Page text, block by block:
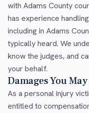
with Adams County
has experience
including in Adams
typically heard. We
know the judges, and
your behalf.
Damages You
As a personal injury
entitled to